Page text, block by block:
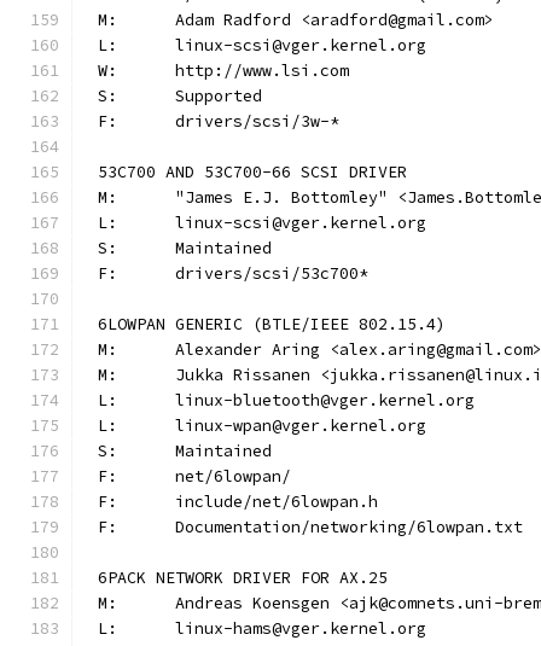
M:	Adam Radford <aradford@gmail.com>
L:	linux-scsi@vger.kernel.org
W:	http://www.lsi.com
S:	Supported
F:	drivers/scsi/3w-*
53C700 AND 53C700-66 SCSI DRIVER
M:	"James E.J. Bottomley"
L:	linux-scsi@vger.kernel.org
S:	Maintained
F:	drivers/scsi/53c700*
6LOWPAN GENERIC (BTLE/IEEE 802.15.4)
M:	Alexander Aring <alex.aring@gmail.com>
M:	Jukka Rissanen
L:	linux-bluetooth@vger.kernel.org
L:	linux-wpan@vger.kernel.org
S:	Maintained
F:	net/6lowpan/
F:	include/net/6lowpan.h
F:	Documentation/networking/6lowpan.txt
6PACK NETWORK DRIVER FOR AX.25
M:	Andreas Koensgen <ajk@comnets.uni-
L:	linux-hams@vger.kernel.org